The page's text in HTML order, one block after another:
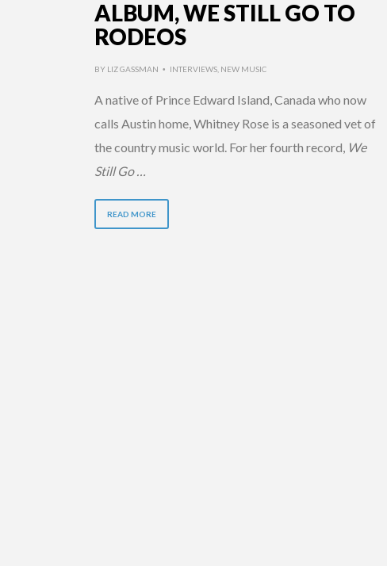
ALBUM, WE STILL GO TO
RODEOS
BY LIZ GASSMAN • INTERVIEWS NEW MUSIC
A native of Prince Edward Island, Canada who now
calls Austin home, Whitney Rose is a seasoned vet of
the country music world. For her fourth record, We
Still Go …
READ MORE